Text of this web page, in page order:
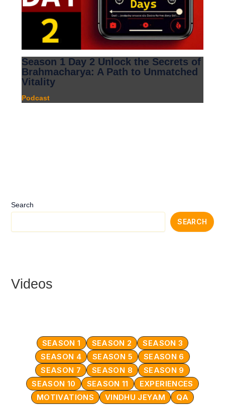
Search
SEARCH
Videos
SEASON 1 SEASON 2
SEASON 3
SEASON 4
SEASON 5
SEASON 6
SEASON 7
SEASON 8
SEASON 9
SEASON 10
SEASON 11
EXPERIENCES
MOTIVATIONS
VINDHU JEYAM QA
Season 1 Day 2 Unlock the Secrets of
Brahmacharya: A Path to Unmatched
Vitality
Podcast